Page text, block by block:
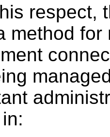
respect,
method